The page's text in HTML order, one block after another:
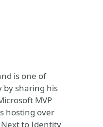
is one of
by sharing his
MVP
hosting over
Next to Identity